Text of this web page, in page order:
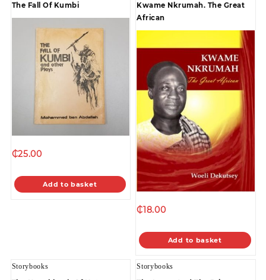
The Fall Of Kumbi
₵25.00
Add to basket
Kwame Nkrumah. The Great
African
₵18.00
Add to basket
Storybooks
Storybooks